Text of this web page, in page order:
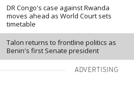
DR Congo's case against Rwanda
moves ahead as World Court sets
timetable
Talon returns to frontline politics as
Benin's first Senate president
ADVERTISING